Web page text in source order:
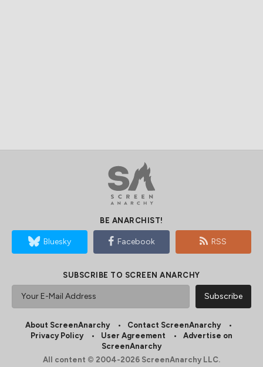
BE ANARCHIST!
Bluesky Facebook RSS
SUBSCRIBE TO SCREEN ANARCHY
About ScreenAnarchy
Contact ScreenAnarchy
Privacy Policy
User Agreement
Advertise on
ScreenAnarchy
All content © 2004-2026 ScreenAnarchy LLC.